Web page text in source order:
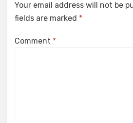
Your email address will not be
fields are marked *
Comment *